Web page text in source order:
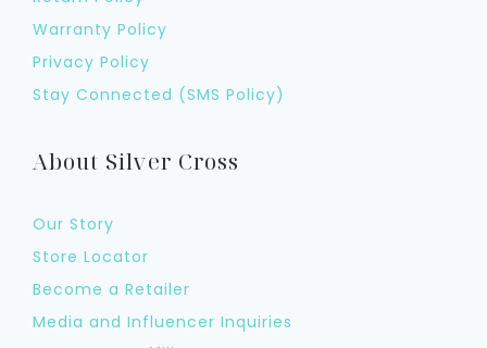
Warranty Policy
Privacy Policy
Stay Connected (SMS Policy)
About Silver Cross
Our Story
Store Locator
Become a Retailer
Media and Influencer Inquiries